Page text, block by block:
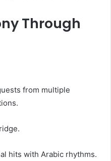
Through
from multiple
hits with Arabic rhythms.